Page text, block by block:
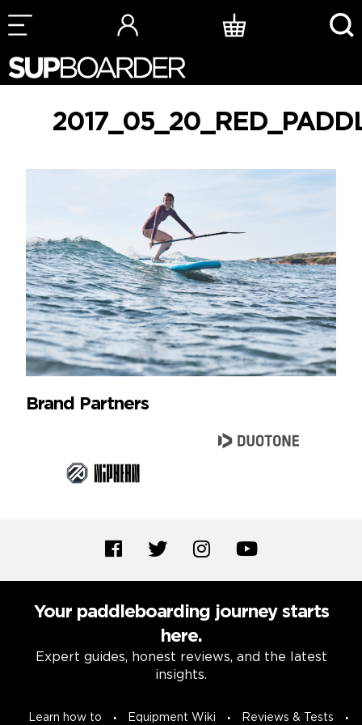
Skip
to
Brand Partners
Your paddleboarding journey starts
here.
Expert guides, honest reviews, and the latest
insights.
Learn how to Equipment Wiki Reviews & Tests